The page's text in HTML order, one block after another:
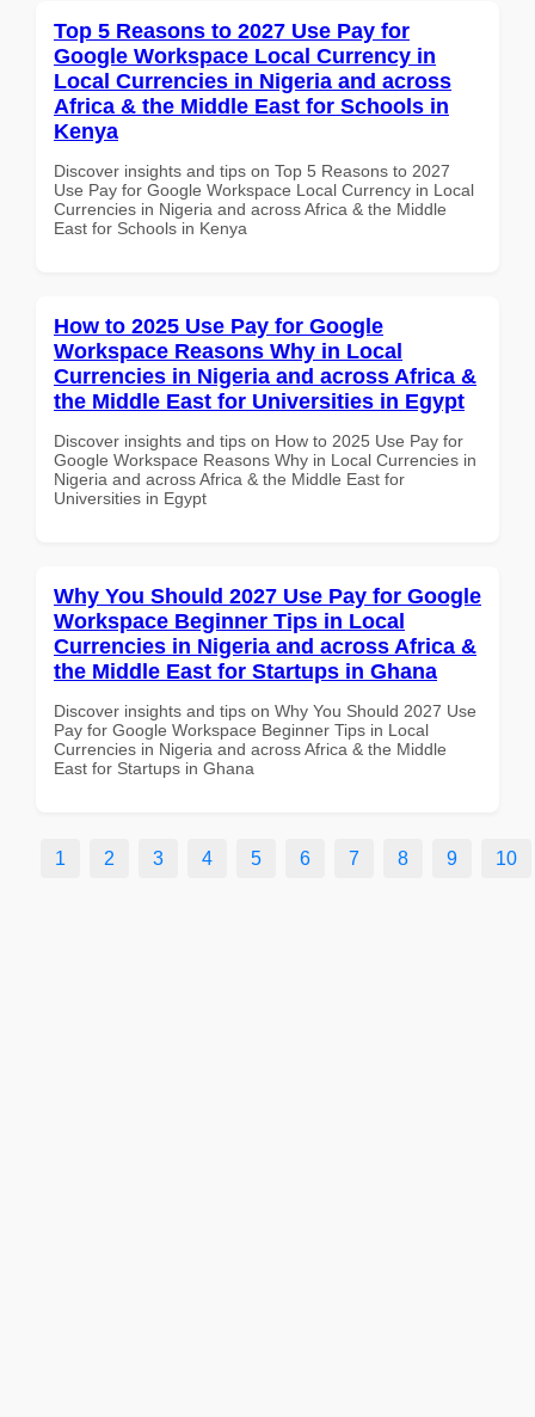
Top 5 Reasons to 2027 Use Pay for
Google Workspace Local Currency in
Local Currencies in Nigeria and across
Africa & the Middle East for Schools in
Kenya
Discover insights and tips on Top 5 Reasons to 2027
Use Pay for Google Workspace Local Currency in Local
Currencies in Nigeria and across Africa & the Middle
East for Schools in Kenya
How to 2025 Use Pay for Google
Workspace Reasons Why in Local
Currencies in Nigeria and across Africa &
the Middle East for Universities in Egypt
Discover insights and tips on How to 2025 Use Pay for
Google Workspace Reasons Why in Local Currencies in
Nigeria and across Africa & the Middle East for
Universities in Egypt
Why You Should 2027 Use Pay for Google
Workspace Beginner Tips in Local
Currencies in Nigeria and across Africa &
the Middle East for Startups in Ghana
Discover insights and tips on Why You Should 2027 Use
Pay for Google Workspace Beginner Tips in Local
Currencies in Nigeria and across Africa & the Middle
East for Startups in Ghana
1 2 3 4 5 6 7 8 9 10